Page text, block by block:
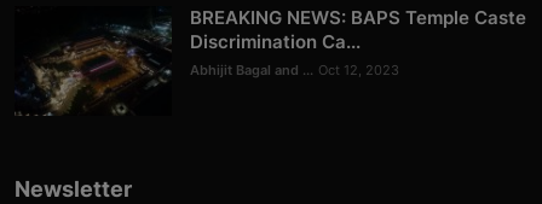
BREAKING NEWS: BAPS Temple Caste
Discrimination Ca...
Abhijit Bagal and ... Oct 12, 2023
Newsletter